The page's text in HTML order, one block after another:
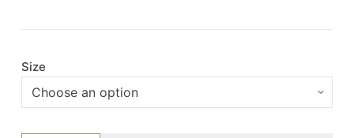
Size